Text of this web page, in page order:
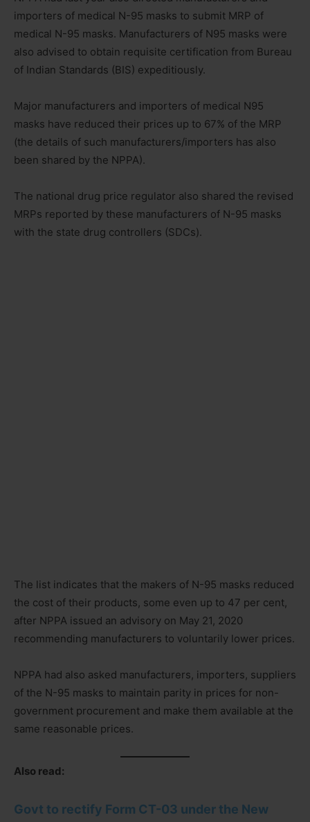
importers of medical N-95 masks to submit MRP of
medical N-95 masks. Manufacturers of N95 masks were
also advised to obtain requisite certification from Bureau
of Indian Standards (BIS) expeditiously.
Major manufacturers and importers of medical N95
masks have reduced their prices up to 67% of the MRP
(the details of such manufacturers/importers has also
been shared by the NPPA).
The national drug price regulator also shared the revised
MRPs reported by these manufacturers of N-95 masks
with the state drug controllers (SDCs).
The list indicates that the makers of N-95 masks reduced
the cost of their products, some even up to 47 per cent,
after NPPA issued an advisory on May 21, 2020
recommending manufacturers to voluntarily lower prices.
NPPA had also asked manufacturers, importers, suppliers
of the N-95 masks to maintain parity in prices for non-
government procurement and make them available at the
same reasonable prices.
Also read:
Govt to rectify Form CT-03 under the New